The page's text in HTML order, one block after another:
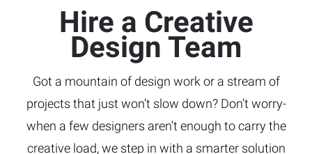
Hire a Creative
Design Team
Got a mountain of design work or a stream of
projects that just won’t slow down? Don’t worry-
when a few designers aren’t enough to carry the
creative load, we step in with a smarter solution